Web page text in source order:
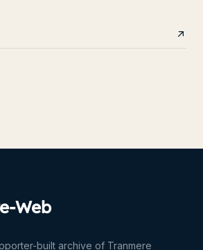
Web
built archive of Tranmere